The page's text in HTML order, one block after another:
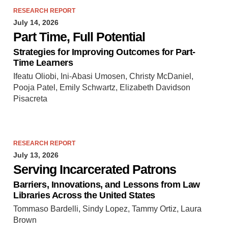
RESEARCH REPORT
July 14, 2026
Part Time, Full Potential
Strategies for Improving Outcomes for Part-
Time Learners
Ifeatu Oliobi, Ini-Abasi Umosen, Christy McDaniel,
Pooja Patel, Emily Schwartz, Elizabeth Davidson
Pisacreta
RESEARCH REPORT
July 13, 2026
Serving Incarcerated Patrons
Barriers, Innovations, and Lessons from Law
Libraries Across the United States
Tommaso Bardelli, Sindy Lopez, Tammy Ortiz, Laura
Brown